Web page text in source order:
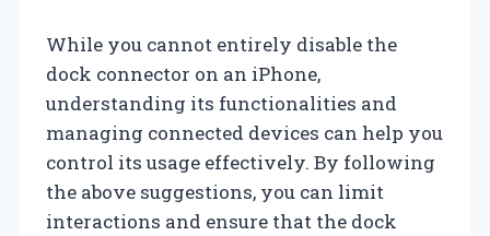
While you cannot entirely disable the
dock connector on an iPhone,
understanding its functionalities and
managing connected devices can help you
control its usage effectively. By following
the above suggestions, you can limit
interactions and ensure that the dock